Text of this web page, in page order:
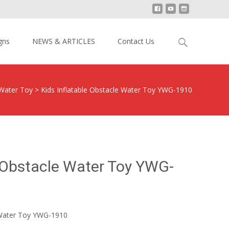
NEWS & ARTICLES Contact Us
Search
Toy > Kids Inflatable Obstacle Water Toy YWG-1910
Water Toy YWG-
Toy YWG-1910